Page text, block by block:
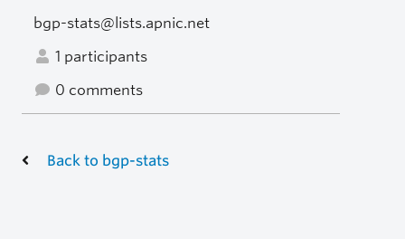
bgp-stats@lists.apnic.net
1 participants
0 comments
Back to bgp-stats